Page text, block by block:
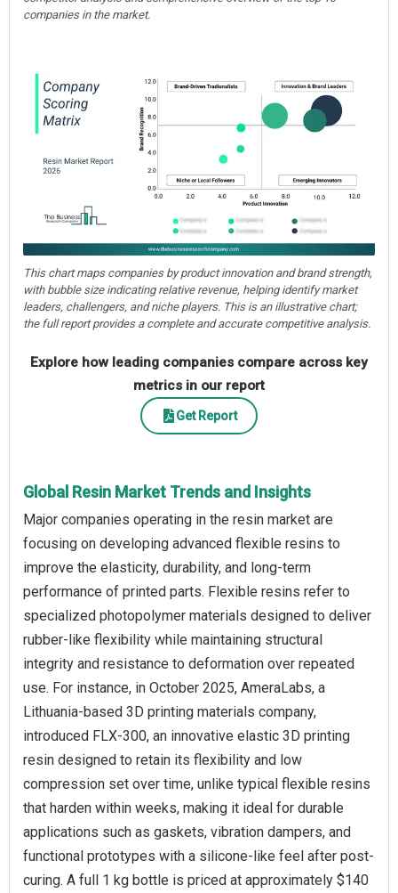
companies in the market.
This chart maps companies by product innovation and brand strength,
with bubble size indicating relative revenue, helping identify market
leaders, challengers, and niche players. This is an illustrative chart;
the full report provides a complete and accurate competitive analysis.
Explore how leading companies compare across key
metrics in our report
Get Report
Global Resin Market Trends and Insights
Major companies operating in the resin market are
focusing on developing advanced flexible resins to
improve the elasticity, durability, and long-term
performance of printed parts. Flexible resins refer to
specialized photopolymer materials designed to deliver
rubber-like flexibility while maintaining structural
integrity and resistance to deformation over repeated
use. For instance, in October 2025, AmeraLabs, a
Lithuania-based 3D printing materials company,
introduced FLX-300, an innovative elastic 3D printing
resin designed to retain its flexibility and low
compression set over time, unlike typical flexible resins
that harden within weeks, making it ideal for durable
applications such as gaskets, vibration dampers, and
functional prototypes with a silicone-like feel after post-
curing. A full 1 kg bottle is priced at approximately $140